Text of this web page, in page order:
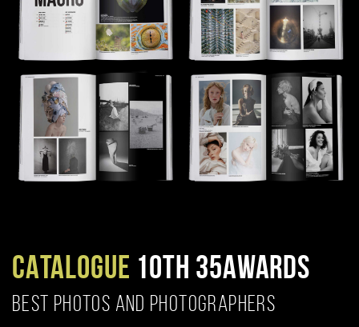
CATALOGUE 10TH 35AWARDS
BEST PHOTOS AND PHOTOGRAPHERS